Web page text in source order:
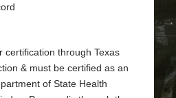
certification through Texas
& must be certified as an
of State Health